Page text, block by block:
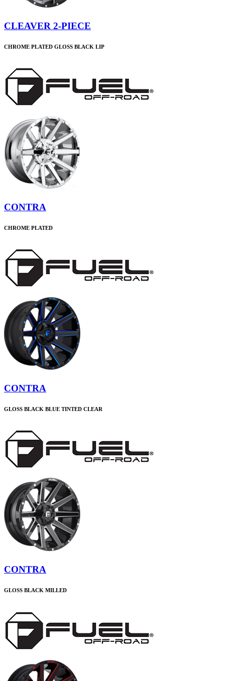
CLEAVER 2-PIECE
CHROME PLATED GLOSS BLACK LIP
CONTRA
CHROME PLATED
CONTRA
GLOSS BLACK BLUE TINTED CLEAR
CONTRA
GLOSS BLACK MILLED